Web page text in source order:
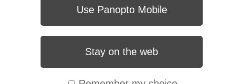
Use Panopto Mobile
Stay on the web